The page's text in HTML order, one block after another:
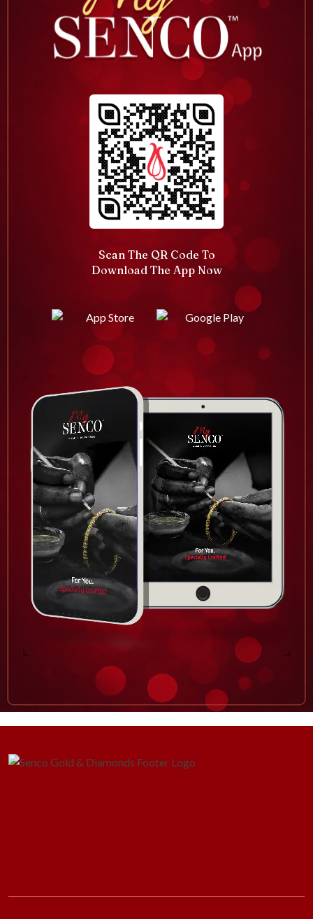
Scan The QR Code To
Download The App Now